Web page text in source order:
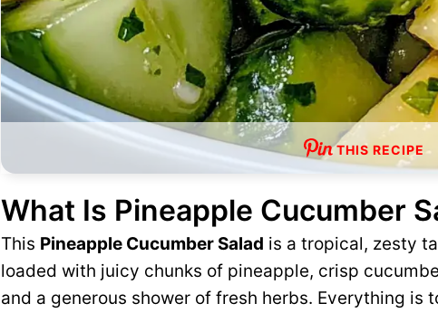
THIS RECIPE
What Is Pineapple Cucumber
This Pineapple Cucumber Salad is a tropical, zesty
loaded with juicy chunks of pineapple, crisp
and a generous shower of fresh herbs. Everything is